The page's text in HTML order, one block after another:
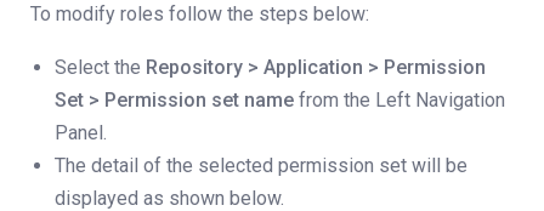
To modify roles follow the steps below:
Select the Repository > Application > Permission
Set > Permission set name from the Left Navigation
Panel.
The detail of the selected permission set will be
displayed as shown below.